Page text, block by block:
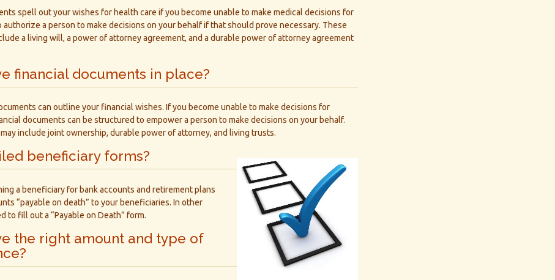
spell out your wishes for health care if you become unable to make medical decisions for
authorize a person to make decisions on your behalf if that should prove necessary. These
a living will, a power of attorney agreement, and a durable power of attorney agreement
financial documents in place?
can outline your financial wishes. If you become unable to make decisions for
documents can be structured to empower a person to make decisions on your behalf.
include joint ownership, durable power of attorney, and living trusts.
beneficiary forms?
a beneficiary for bank accounts and retirement plans
“payable on death” to your beneficiaries. In other
to fill out a “Payable on Death” form.
the right amount and type of